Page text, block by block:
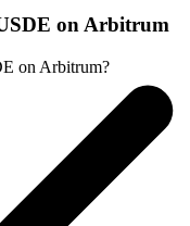
on Arbitrum
on Arbitrum?